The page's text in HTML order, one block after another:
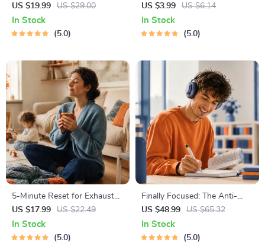
Growing Minds | Kids eBook |
Digital Download |
Imaginative Stories with
US $19.99 US $29.00
In Stock
5.0
for Safe Trips | Printable Pet
Travel Planner | Road Trip &
Vacation Packing List for
US $3.99 US $6.14
In Stock
5.0
5-Minute Reset for Exhausted
Parents (3 in 1) | Audio
Course | Mindfulness
Breathing, Emotional Reset &
US $17.99 US $22.49
In Stock
5.0
Finally Focused: The Anti-
Procrastination Workbook –
Productivity Ebook & Focus-
Building Guide with Time
US $48.99 US $65.32
In Stock
5.0